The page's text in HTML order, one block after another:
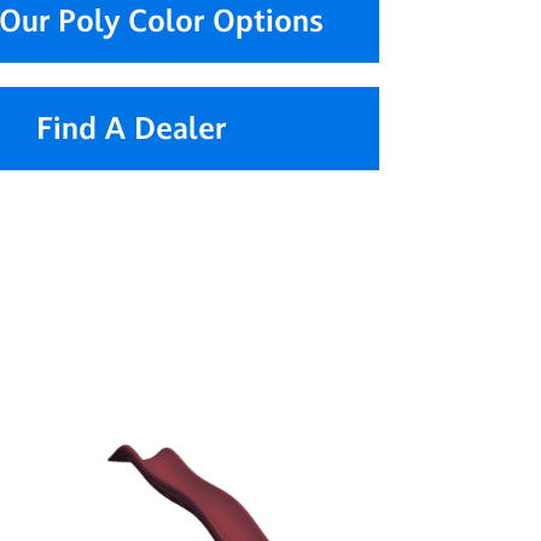
Poly Color Options
Find A Dealer